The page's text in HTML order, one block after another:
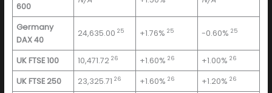
600
Germany
DAX 40
24,635.0025 +1.76%25 -0.60%25
UK FTSE 100 10,471.7226 +1.60%26 +1.00%26
UK FTSE 250 23,325.7126 +1.60%26 +1.20%26